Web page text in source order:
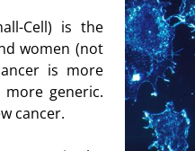
Cell) is the
women (not
is more
generic.
cancer.